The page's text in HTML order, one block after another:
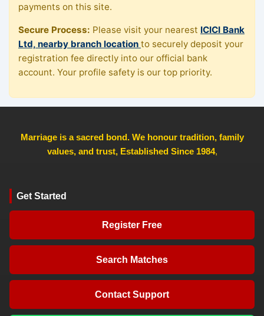
payments on this site.
Secure Process: Please visit your nearest ICICI Bank
Ltd, nearby branch location to securely deposit your
registration fee directly into our official bank
account. Your profile safety is our top priority.
Marriage is a sacred bond. We honour tradition, family
values, and trust, Established Since 1984,
Get Started
Register Free
Search Matches
Contact Support